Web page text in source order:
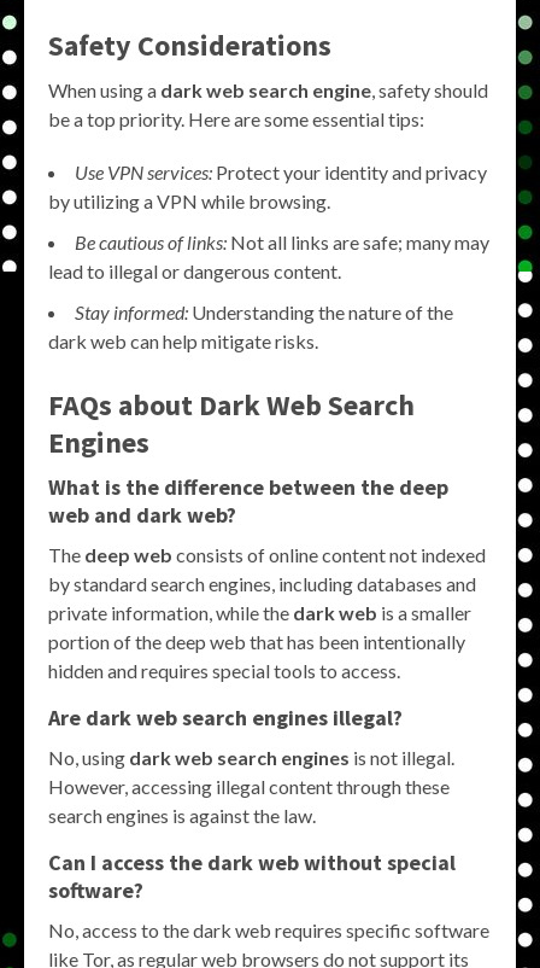
Safety Considerations
When using a dark web search engine, safety should
be a top priority. Here are some essential tips:
Use VPN services: Protect your identity and privacy
by utilizing a VPN while browsing.
Be cautious of links: Not all links are safe; many may
lead to illegal or dangerous content.
Stay informed: Understanding the nature of the
dark web can help mitigate risks.
FAQs about Dark Web Search
Engines
What is the difference between the deep
web and dark web?
The deep web consists of online content not indexed
by standard search engines, including databases and
private information, while the dark web is a smaller
portion of the deep web that has been intentionally
hidden and requires special tools to access.
Are dark web search engines illegal?
No, using dark web search engines is not illegal.
However, accessing illegal content through these
search engines is against the law.
Can I access the dark web without special
software?
No, access to the dark web requires specific software
like Tor, as regular web browsers do not support its